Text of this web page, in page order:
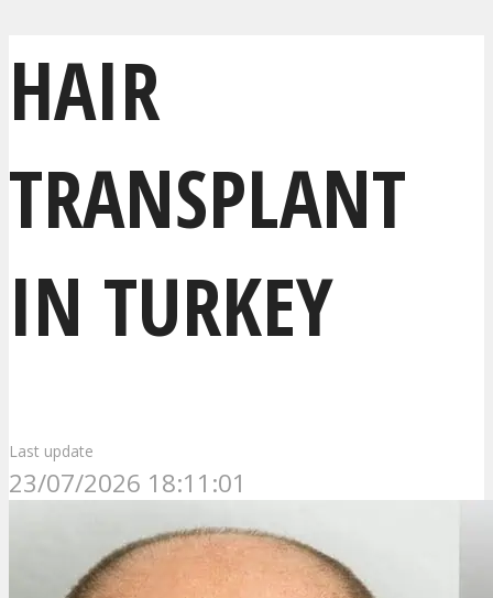
HAIR
TRANSPLANT
IN TURKEY
Last update
23/07/2026 18:11:01